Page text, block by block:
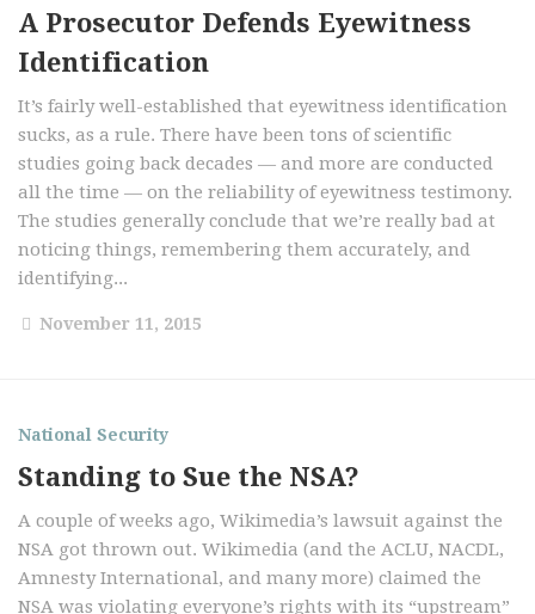
A Prosecutor Defends Eyewitness
Identification
It’s fairly well-established that eyewitness identification
sucks, as a rule. There have been tons of scientific
studies going back decades — and more are conducted
all the time — on the reliability of eyewitness testimony.
The studies generally conclude that we’re really bad at
noticing things, remembering them accurately, and
identifying...
November 11, 2015
National Security
Standing to Sue the NSA?
A couple of weeks ago, Wikimedia’s lawsuit against the
NSA got thrown out. Wikimedia (and the ACLU, NACDL,
Amnesty International, and many more) claimed the
NSA was violating everyone’s rights with its “upstream”